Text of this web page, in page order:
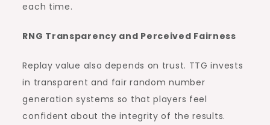
each time.
RNG Transparency and Perceived Fairness
Replay value also depends on trust. TTG invests
in transparent and fair random number
generation systems so that players feel
confident about the integrity of the results.